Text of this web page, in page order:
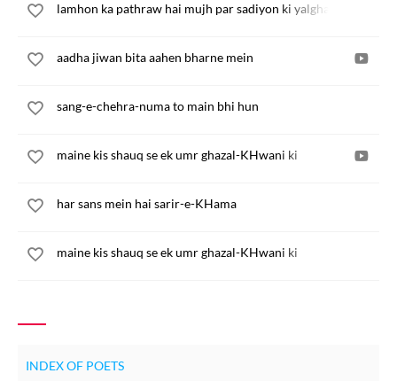
lamhon ka pathraw hai mujh par sadiyon ki yalghaar
aadha jiwan bita aahen bharne mein
sang-e-chehra-numa to main bhi hun
maine kis shauq se ek umr ghazal-KHwani ki
har sans mein hai sarir-e-KHama
maine kis shauq se ek umr ghazal-KHwani ki
INDEX OF POETS